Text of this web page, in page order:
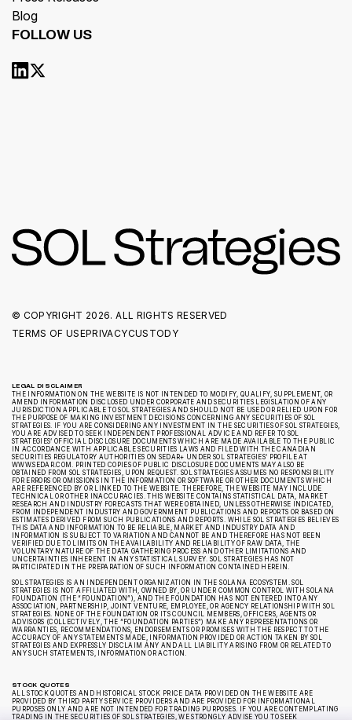
Blog
FOLLOW US
© COPYRIGHT 2026. ALL RIGHTS RESERVED
TERMS OF USEPRIVACYCUSTODY
LEGAL DISCLAIMER
THE INFORMATION ON THE WEBSITE IS NOT INTENDED TO MODIFY, QUALIFY, SUPPLEMENT, OR
AMEND INFORMATION DISCLOSED UNDER CORPORATE AND SECURITIES LEGISLATION OF ANY
JURISDICTION APPLICABLE TO SOL STRATEGIES AND SHOULD NOT BE USED OR RELIED UPON FOR
THE PURPOSE OF MAKING INVESTMENT DECISIONS CONCERNING ANY SECURITIES OF SOL
STRATEGIES. IF YOU ARE CONSIDERING ANY INVESTMENT IN THE SECURITIES OF SOL STRATEGIES,
YOU ARE ADVISED TO SEEK INDEPENDENT PROFESSIONAL ADVICE AND REFER TO SOL
STRATEGIES’ OFFICIAL DISCLOSURE DOCUMENTS WHICH ARE MADE AVAILABLE TO THE PUBLIC
IN ACCORDANCE WITH APPLICABLE SECURITIES LAWS AND FILED WITH THE CANADIAN
SECURITIES REGULATORY AUTHORITIES ON SEDAR+ UNDER SOL STRATEGIES’ PROFILE AT
WWW.SEDAR.COM. PRINTED COPIES OF PUBLIC DISCLOSURE DOCUMENTS MAY ALSO BE
OBTAINED FROM SOL STRATEGIES, UPON REQUEST. SOL STRATEGIES ASSUMES NO RESPONSIBILITY
FOR ERRORS OR OMISSIONS IN THE INFORMATION OR SOFTWARE OR OTHER DOCUMENTS WHICH
ARE REFERENCED BY OR LINKED TO THE WEBSITE. THEREFORE, THE WEBSITE MAY INCLUDE
TECHNICAL OR OTHER INACCURACIES. THIS WEBSITE CONTAINS STATISTICAL DATA, MARKET
RESEARCH AND INDUSTRY FORECASTS THAT WERE OBTAINED, UNLESS OTHERWISE INDICATED,
FROM INDEPENDENT INDUSTRY AND GOVERNMENT PUBLICATIONS AND REPORTS OR BASED ON
ESTIMATES DERIVED FROM SUCH PUBLICATIONS AND REPORTS. WHILE SOL STRATEGIES BELIEVES
THIS DATA AND INFORMATION TO BE RELIABLE, MARKET AND INDUSTRY DATA AND
INFORMATION IS SUBJECT TO VARIATION AND CANNOT BE AND THEREFORE HAS NOT BEEN
VERIFIED DUE TO LIMITS ON THE AVAILABILITY AND RELIABILITY OF RAW DATA, THE
VOLUNTARY NATURE OF THE DATA GATHERING PROCESS AND OTHER LIMITATIONS AND
UNCERTAINTIES INHERENT IN ANY STATISTICAL SURVEY. SOL STRATEGIES HAS NOT
PARTICIPATED IN THE PREPARATION OF SUCH INFORMATION CONTAINED HEREIN.
SOL STRATEGIES IS AN INDEPENDENT ORGANIZATION IN THE SOLANA ECOSYSTEM. SOL
STRATEGIES IS NOT AFFILIATED WITH, OWNED BY, OR UNDER COMMON CONTROL WITH SOLANA
FOUNDATION (THE “FOUNDATION”), AND THE FOUNDATION HAS NOT ENTERED INTO ANY
ASSOCIATION, PARTNERSHIP, JOINT VENTURE, EMPLOYEE, OR AGENCY RELATIONSHIP WITH SOL
STRATEGIES. NONE OF THE FOUNDATION OR ITS COUNCIL MEMBERS, OFFICERS, AGENTS OR
ADVISORS (COLLECTIVELY, THE “FOUNDATION PARTIES”) MAKE ANY REPRESENTATIONS OR
WARRANTIES, RECOMMENDATIONS, ENDORSEMENTS OR PROMISES WITH THE RESPECT TO THE
ACCURACY OF ANY STATEMENTS MADE, INFORMATION PROVIDED OR ACTION TAKEN BY SOL
STRATEGIES AND EXPRESSLY DISCLAIM ANY AND ALL LIABILITY ARISING FROM OR RELATED TO
ANY SUCH STATEMENTS, INFORMATION OR ACTION.
STOCK QUOTES
ALL STOCK QUOTES AND HISTORICAL STOCK PRICE DATA PROVIDED ON THE WEBSITE ARE
PROVIDED BY THIRD PARTY SERVICE PROVIDERS AND ARE PROVIDED FOR INFORMATIONAL
PURPOSES ONLY AND ARE NOT INTENDED FOR TRADING PURPOSES. IF YOU ARE CONTEMPLATING
TRADING IN THE SECURITIES OF SOL STRATEGIES, WE STRONGLY ADVISE YOU TO SEEK